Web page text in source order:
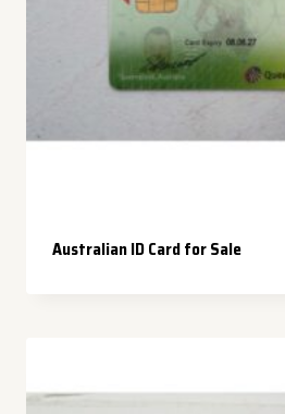
Australian ID Card for Sale